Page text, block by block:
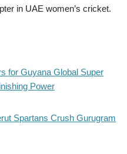
in UAE women’s cricket.
for Guyana Global Super
Power
Spartans Crush Gurugram